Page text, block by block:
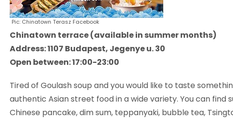
Pic: Chinatown Terasz Facebook
Chinatown terrace (available in summer months)
Address: 1107 Budapest, Jegenye u. 30
Open between: 17:00-23:00
Tired of Goulash soup and you would like to taste
authentic Asian street food in a wide variety. You can
Chinese pancake, dim sum, teppanyaki, bubble tea,